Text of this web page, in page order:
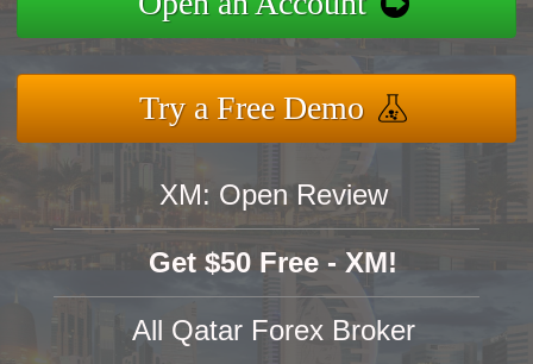
Try a Free Demo
XM: Open Review
Get $50 Free - XM!
All Qatar Forex Broker